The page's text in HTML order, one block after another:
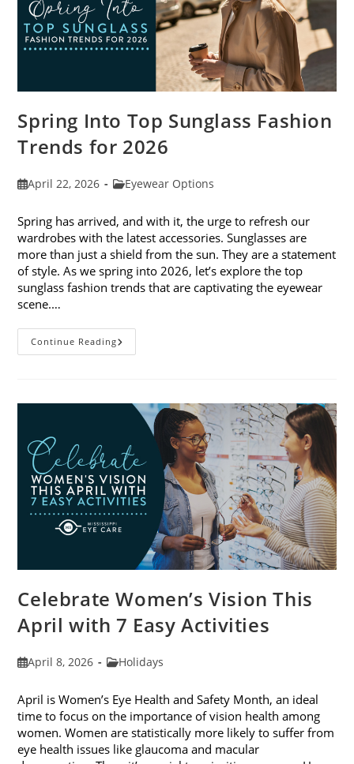
Spring Into Top Sunglass Fashion
Trends for 2026
PostApril 22, 2026
PostEyewear Options
Spring has arrived, and with it, the urge to refresh our
wardrobes with the latest accessories. Sunglasses are
more than just a shield from the sun. They are a statement
of style. As we spring into 2026, let’s explore the top
sunglass fashion trends that are captivating the eyewear
scene.…
Continue ReadingSpring
Into
For
2026
Celebrate Women’s Vision This
April with 7 Easy Activities
PostApril 8, 2026
PostHolidays
April is Women’s Eye Health and Safety Month, an ideal
time to focus on the importance of vision health among
women. Women are statistically more likely to suffer from
eye health issues like glaucoma and macular